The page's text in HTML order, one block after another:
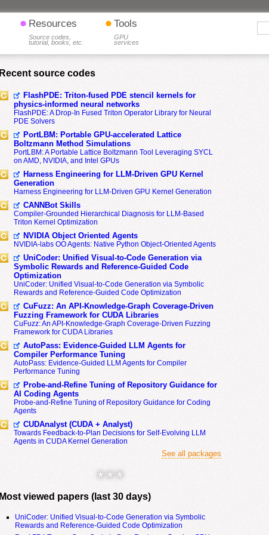
• Resources
Source codes,
tutorial, books, etc.
• Tools
GPU
services
Recent source codes
FlashPDE: Triton-fused PDE stencil kernels for
physics-informed neural networks
FlashPDE: A Drop-In Fused Triton Operator Library for Neural
PDE Solvers
PortLBM: Portable GPU-accelerated Lattice
Boltzmann Method Simulations
PortLBM: A Portable Lattice Boltzmann Tool Leveraging SYCL
on AMD, NVIDIA, and Intel GPUs
Harness Engineering for LLM-Driven GPU Kernel
Generation
Harness Engineering for LLM-Driven GPU Kernel Generation
CANNBot Skills
Compiler-Grounded Hierarchical Diagnosis for LLM-Based
Triton Kernel Optimization
NVIDIA Object Oriented Agents
NVIDIA-labs OO Agents: Native Python Object-Oriented Agents
UniCoder: Unified Visual-to-Code Generation via
Symbolic Rewards and Reference-Guided Code
Optimization
UniCoder: Unified Visual-to-Code Generation via Symbolic
Rewards and Reference-Guided Code Optimization
CuFuzz: An API-Knowledge-Graph Coverage-Driven
Fuzzing Framework for CUDA Libraries
CuFuzz: An API-Knowledge-Graph Coverage-Driven Fuzzing
Framework for CUDA Libraries
AutoPass: Evidence-Guided LLM Agents for
Compiler Performance Tuning
AutoPass: Evidence-Guided LLM Agents for Compiler
Performance Tuning
Probe-and-Refine Tuning of Repository Guidance for
AI Coding Agents
Probe-and-Refine Tuning of Repository Guidance for Coding
Agents
CUDAnalyst (CUDA + Analyst)
Towards Feedback-to-Plan Decisions for Self-Evolving LLM
Agents in CUDA Kernel Generation
See all packages
* * *
Most viewed papers (last 30 days)
UniCoder: Unified Visual-to-Code Generation via Symbolic
Rewards and Reference-Guided Code Optimization